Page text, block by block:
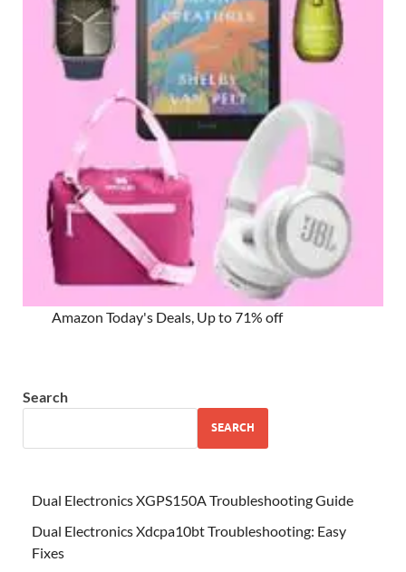
Amazon Today's Deals, Up to 71% off
Search
SEARCH
Dual Electronics XGPS150A Troubleshooting Guide
Dual Electronics Xdcpa10bt Troubleshooting: Easy
Fixes